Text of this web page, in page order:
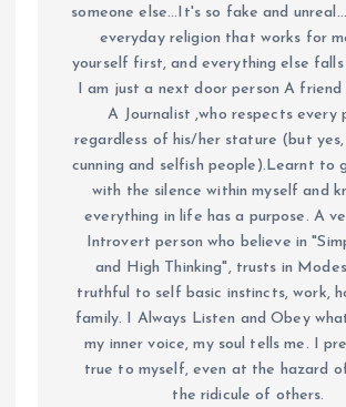
someone else...It's so fake and
everyday religion that works for
yourself first, and everything else falls
I am just a next door person A
A Journalist ,who respects every
regardless of his/her stature (but
cunning and selfish people).Learnt to
with the silence within myself and
everything in life has a purpose. A
Introvert person who believe in
and High Thinking", trusts in
truthful to self basic instincts, work,
family. I Always Listen and Obey
my inner voice, my soul tells me. I
true to myself, even at the hazard
the ridicule of others.